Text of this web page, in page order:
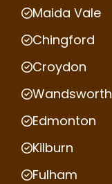
Maida Vale
Chingford
Croydon
Wandsworth
Edmonton
Kilburn
Fulham